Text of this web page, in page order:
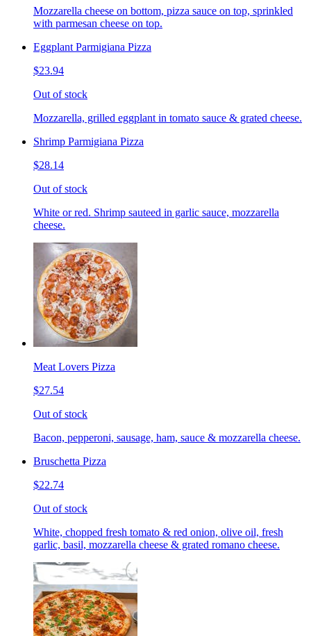
Mozzarella cheese on bottom, pizza sauce on top, sprinkled
with parmesan cheese on top.
Eggplant Parmigiana Pizza
$23.94
Out of stock
Mozzarella, grilled eggplant in tomato sauce & grated cheese.
Shrimp Parmigiana Pizza
$28.14
Out of stock
White or red. Shrimp sauteed in garlic sauce, mozzarella
cheese.
Meat Lovers Pizza
$27.54
Out of stock
Bacon, pepperoni, sausage, ham, sauce & mozzarella cheese.
Bruschetta Pizza
$22.74
Out of stock
White, chopped fresh tomato & red onion, olive oil, fresh
garlic, basil, mozzarella cheese & grated romano cheese.